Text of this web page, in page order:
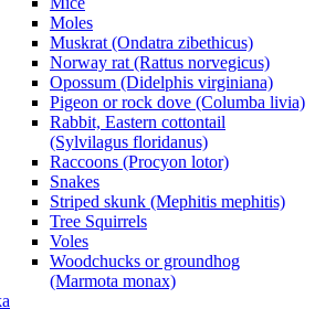
Moles
Muskrat (Ondatra zibethicus)
Norway rat (Rattus norvegicus)
Opossum (Didelphis virginiana)
Pigeon or rock dove (Columba livia)
Rabbit, Eastern cottontail
(Sylvilagus floridanus)
Raccoons (Procyon lotor)
Snakes
Striped skunk (Mephitis mephitis)
Tree Squirrels
Voles
Woodchucks or groundhog
(Marmota monax)